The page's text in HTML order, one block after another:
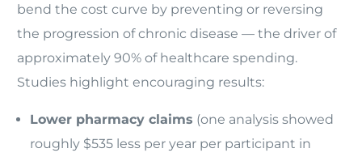
bend the cost curve by preventing or reversing
the progression of chronic disease — the driver of
approximately 90% of healthcare spending.
Studies highlight encouraging results:
Lower pharmacy claims (one analysis showed
roughly $535 less per year per participant in